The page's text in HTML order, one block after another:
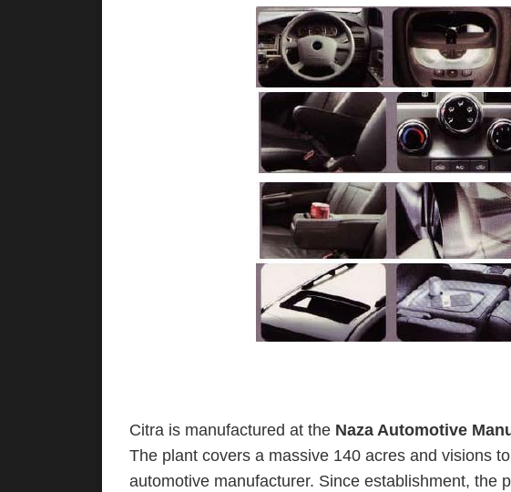
Citra is manufactured at the Naza Automotive
The plant covers a massive 140 acres and visions
automotive manufacturer. Since establishment, the